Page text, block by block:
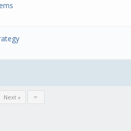
Next »